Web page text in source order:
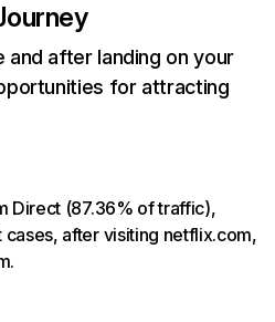
after landing on your
for attracting
Direct (87.36% of traffic),
after visiting netflix.com,